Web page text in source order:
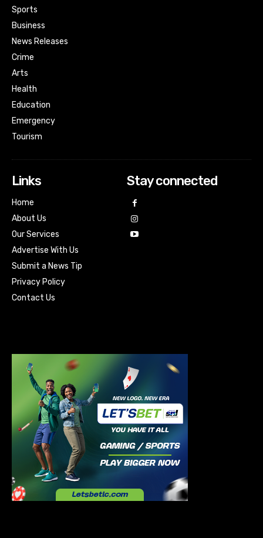
Sports
Business
News Releases
Crime
Arts
Health
Education
Emergency
Tourism
Links
Home
About Us
Our Services
Advertise With Us
Submit a News Tip
Privacy Policy
Contact Us
Stay connected